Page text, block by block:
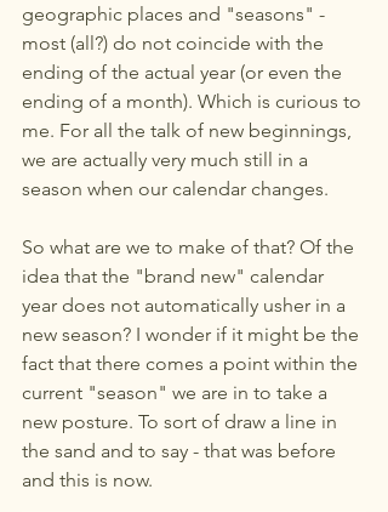
geographic places and "seasons" -
most (all?) do not coincide with the
ending of the actual year (or even the
ending of a month). Which is curious to
me. For all the talk of new beginnings,
we are actually very much still in a
season when our calendar changes.
So what are we to make of that? Of the
idea that the "brand new" calendar
year does not automatically usher in a
new season? I wonder if it might be the
fact that there comes a point within the
current "season" we are in to take a
new posture. To sort of draw a line in
the sand and to say - that was before
and this is now.